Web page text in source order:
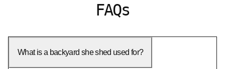
FAQs
What is a backyard she shed used for?